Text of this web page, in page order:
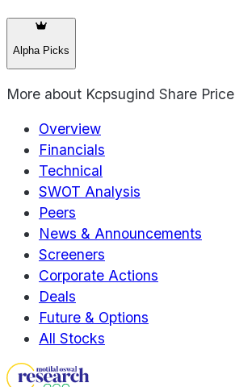
Alpha Picks
More about Kcpsugind Share Price
Overview
Financials
Technical
SWOT Analysis
Peers
News & Announcements
Screeners
Corporate Actions
Deals
Future & Options
All Stocks